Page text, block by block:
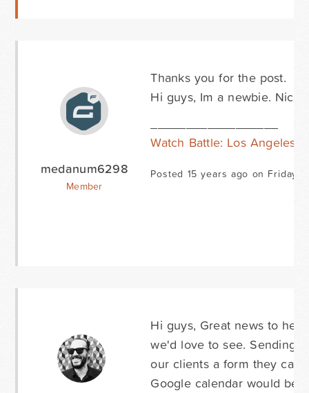
medanum6298
Member
Thanks you for the post.
Hi guys, Im a newbie. Nice
Watch Battle: Los Angeles
Posted 15 years ago on Friday
Hi guys, Great news to
we'd love to see. Sending
our clients a form they can
Google calendar would be